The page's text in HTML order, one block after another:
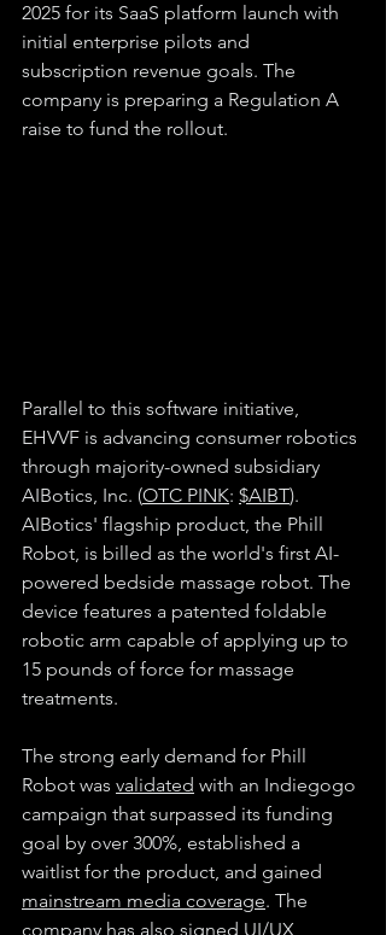
2025 for its SaaS platform launch with
initial enterprise pilots and
subscription revenue goals. The
company is preparing a Regulation A
raise to fund the rollout.
Parallel to this software initiative,
EHVVF is advancing consumer robotics
through majority-owned subsidiary
AIBotics, Inc. (OTC PINK: $AIBT).
AIBotics' flagship product, the Phill
Robot, is billed as the world's first AI-
powered bedside massage robot. The
device features a patented foldable
robotic arm capable of applying up to
15 pounds of force for massage
treatments.
The strong early demand for Phill
Robot was validated with an Indiegogo
campaign that surpassed its funding
goal by over 300%, established a
waitlist for the product, and gained
mainstream media coverage. The
company has also signed UI/UX